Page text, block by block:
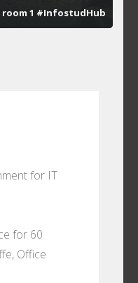
1 #InfostudHub
for IT
for 60
Office